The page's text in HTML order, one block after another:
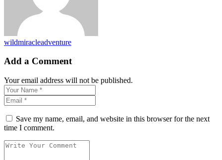
wildmiracleadventure
Add a Comment
Your email address will not be published.
Save my name, email, and website in this browser for the next
time I comment.